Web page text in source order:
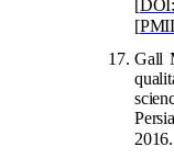
[
[
Gall
2016.